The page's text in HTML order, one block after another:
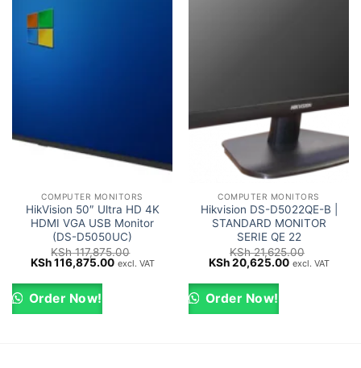
COMPUTER MONITORS
HikVision 50″ Ultra HD 4K
HDMI VGA USB Monitor
(DS-D5050UC)
KSh117,875.00
Original
was:
KSh 117,875.00.
KSh116,875.00Current
KSh 116,875.00.
excl. VAT
Order Now!
COMPUTER MONITORS
Hikvision DS-D5022QE-B |
STANDARD MONITOR
SERIE QE 22
KSh21,625.00
Original
was:
KSh 21,625.00.
KSh20,625.00Current
excl. VAT
Order Now!